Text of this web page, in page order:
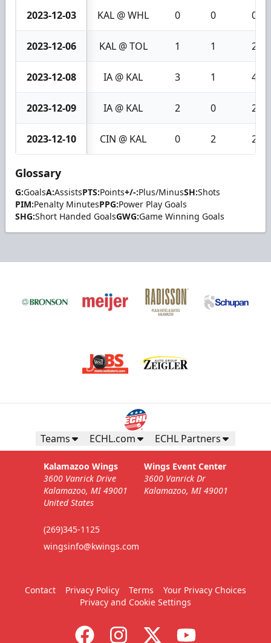
2023-12-03 KAL @ WHL 0 0 0
2023-12-06 KAL @ TOL 1 1 2
2023-12-08 IA @ KAL 3 1 4
2023-12-09 IA @ KAL 2 0 2
2023-12-10 CIN @ KAL 0 2 2
Glossary
G:GoalsA:AssistsPTS:Points+/-:Plus/MinusSH:Shots
PIM:Penalty MinutesPPG:Power Play Goals
SHG:Short Handed GoalsGWG:Game Winning Goals
Teams ECHL.com ECHL Partners
Kalamazoo Wings
3600 Vanrick Drive
Kalamazoo, MI 49001
United States
(269)345-1125
wingsinfo@kwings.com
Wings Event Center
3600 Vanrick Dr
Kalamazoo, MI 49001
Contact Privacy Policy Terms
Your Privacy Choices
Privacy and Cookie Settings